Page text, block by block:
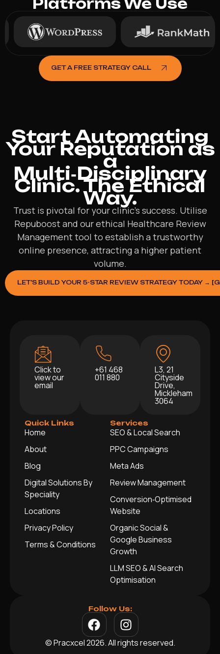
Platforms We Use
GET A FREE STRATEGY CALL
Start Automating
Your Reputation as
a
Multi‑Disciplinary
Clinic. The Ethical
Way.
Trust is pivotal for your clinic’s success. Utilise
Repuboost and our ethical Healthcare Review
Management tool to establish a trustworthy
online presence, attracting a higher patient
volume.
LET’S BUILD YOUR 5-STAR REVIEW STRATEGY TODAY →
Click to
view our
email
+61 468
011 880
L3, 21
Cityside
Drive,
Mickleham
3064
Quick Links
Home
About
Blog
Digital Solutions By
Speciality
Locations
Privacy Policy
Terms & Conditions
Services
SEO & Local Search
PPC Campaigns
Meta Ads
Review Management
Conversion‑Optimised
Website
Organic Social &
Google Business
Growth
LLM SEO & AI Search
Optimisation
Follow Us:
© Pracxcel 2026. All rights reserved.